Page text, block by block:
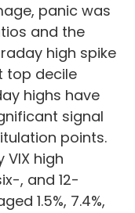
panic was
and the
high spike
top decile
highs have
signal
points.
VIX high
, and 12-
1.5%, 7.4%,